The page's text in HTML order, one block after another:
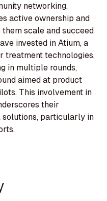
networking.
active ownership and
scale and succeed
invested in Atium, a
treatment technologies,
in multiple rounds,
aimed at product
This involvement in
their
solutions, particularly in